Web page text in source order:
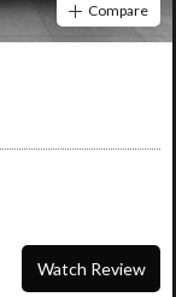
Compare
Watch Review